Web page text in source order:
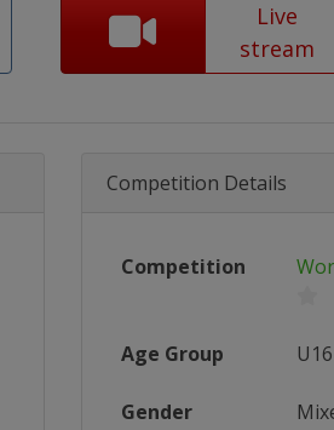
Live
stream
Competition Details
Competition
Age Group U16
Gender